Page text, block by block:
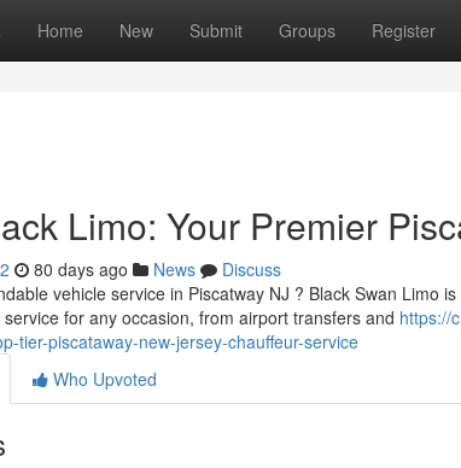
Home New Submit Groups Register
Limo: Your Premier
80 days ago News
Discuss
vehicle service in Piscatway NJ ? Black Swan Limo
for any occasion, from airport transfers and https://
tier-piscataway-new-jersey-chauffeur-service
Who Upvoted